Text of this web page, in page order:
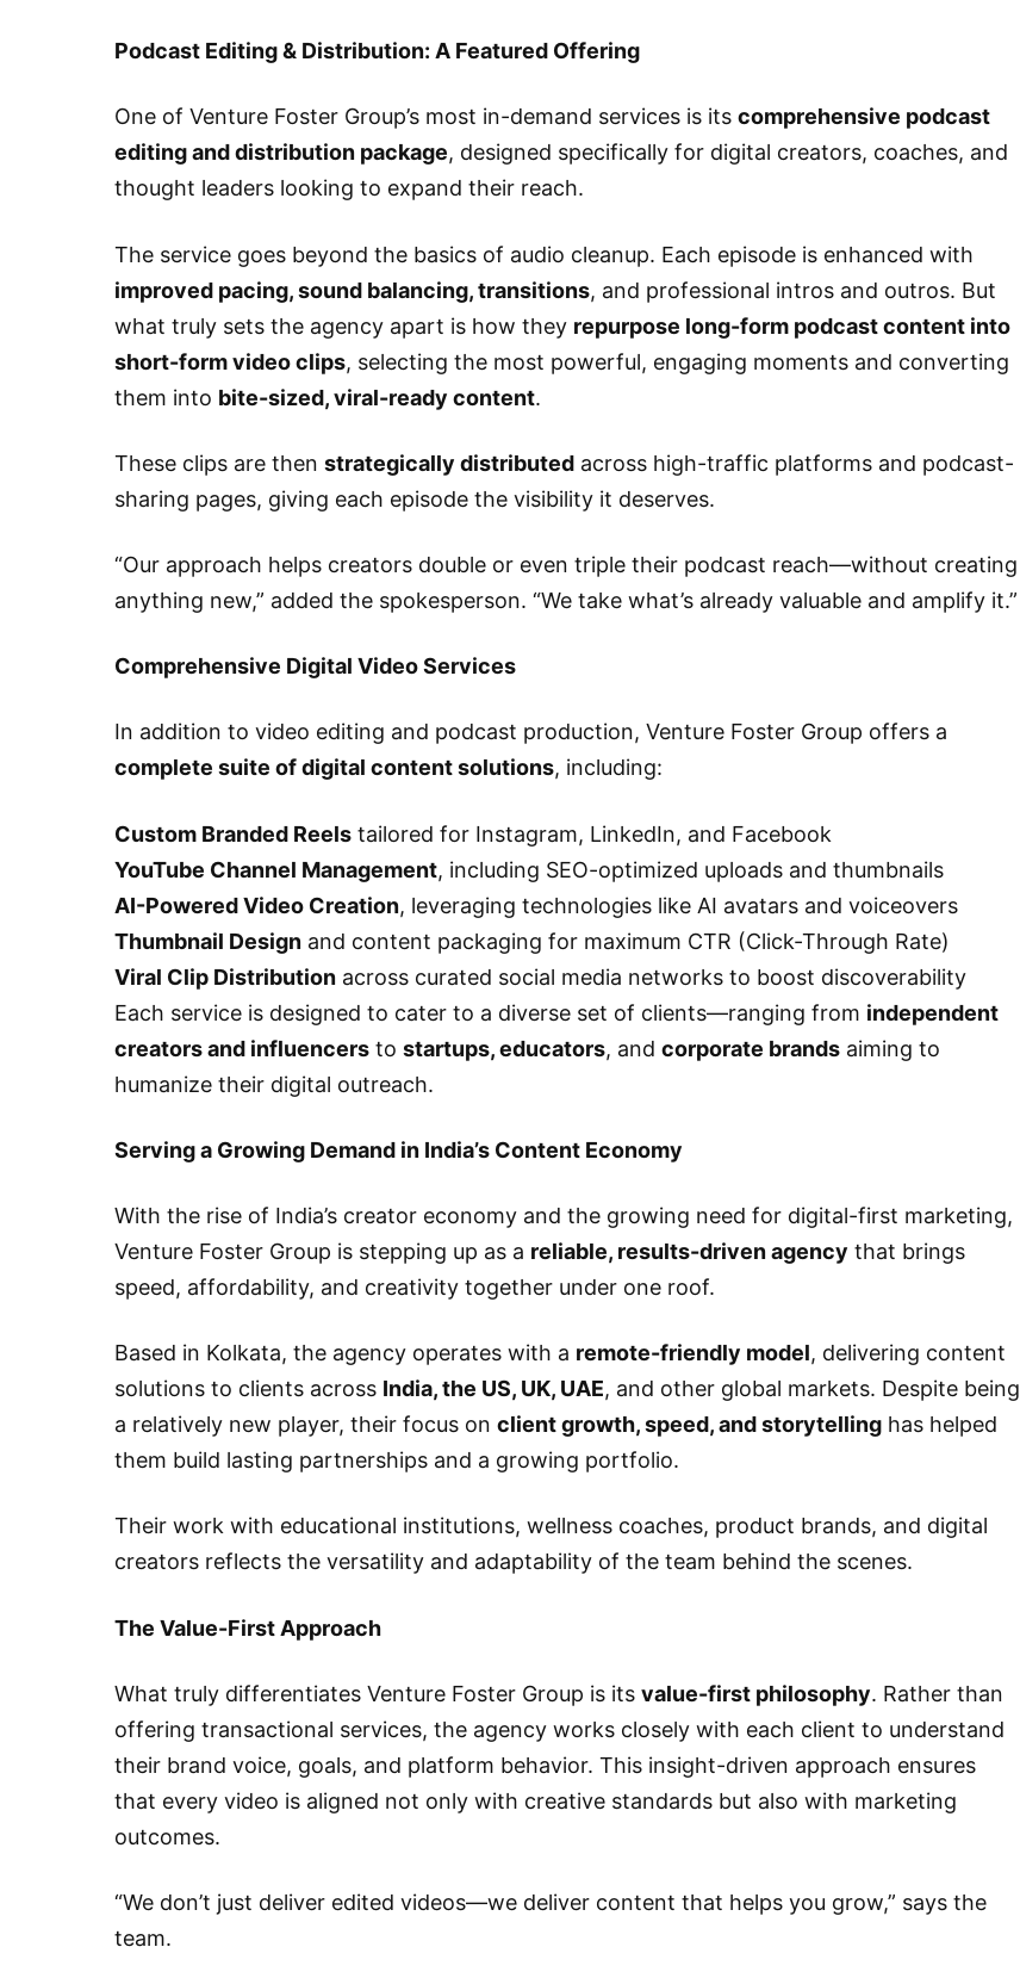
Podcast Editing & Distribution: A Featured Offering
One of Venture Foster Group’s most in-demand services is its comprehensive podcast
editing and distribution package, designed specifically for digital creators, coaches, and
thought leaders looking to expand their reach.
The service goes beyond the basics of audio cleanup. Each episode is enhanced with
improved pacing, sound balancing, transitions, and professional intros and outros. But
what truly sets the agency apart is how they repurpose long-form podcast content into
short-form video clips, selecting the most powerful, engaging moments and converting
them into bite-sized, viral-ready content.
These clips are then strategically distributed across high-traffic platforms and podcast-
sharing pages, giving each episode the visibility it deserves.
“Our approach helps creators double or even triple their podcast reach—without creating
anything new,” added the spokesperson. “We take what’s already valuable and amplify it.”
Comprehensive Digital Video Services
In addition to video editing and podcast production, Venture Foster Group offers a
complete suite of digital content solutions, including:
Custom Branded Reels tailored for Instagram, LinkedIn, and Facebook
YouTube Channel Management, including SEO-optimized uploads and thumbnails
AI-Powered Video Creation, leveraging technologies like AI avatars and voiceovers
Thumbnail Design and content packaging for maximum CTR (Click-Through Rate)
Viral Clip Distribution across curated social media networks to boost discoverability
Each service is designed to cater to a diverse set of clients—ranging from independent
creators and influencers to startups, educators, and corporate brands aiming to
humanize their digital outreach.
Serving a Growing Demand in India’s Content Economy
With the rise of India’s creator economy and the growing need for digital-first marketing,
Venture Foster Group is stepping up as a reliable, results-driven agency that brings
speed, affordability, and creativity together under one roof.
Based in Kolkata, the agency operates with a remote-friendly model, delivering content
solutions to clients across India, the US, UK, UAE, and other global markets. Despite being
a relatively new player, their focus on client growth, speed, and storytelling has helped
them build lasting partnerships and a growing portfolio.
Their work with educational institutions, wellness coaches, product brands, and digital
creators reflects the versatility and adaptability of the team behind the scenes.
The Value-First Approach
What truly differentiates Venture Foster Group is its value-first philosophy. Rather than
offering transactional services, the agency works closely with each client to understand
their brand voice, goals, and platform behavior. This insight-driven approach ensures
that every video is aligned not only with creative standards but also with marketing
outcomes.
“We don’t just deliver edited videos—we deliver content that helps you grow,” says the
team.